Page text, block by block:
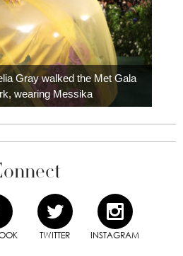
Gray walked the Met Gala
wearing Messika
TWITTER INSTAGRAM